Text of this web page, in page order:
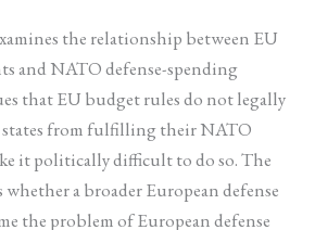
the relationship between EU
and NATO defense-spending
that EU budget rules do not legally
states from fulfilling their NATO
it politically difficult to do so. The
a broader European defense
the problem of European defense